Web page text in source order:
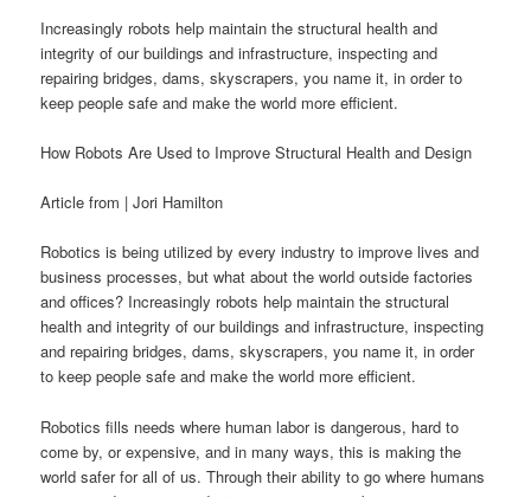
Increasingly robots help maintain the structural health and
integrity of our buildings and infrastructure, inspecting and
repairing bridges, dams, skyscrapers, you name it, in order to
keep people safe and make the world more efficient.
How Robots Are Used to Improve Structural Health and Design
Article from | Jori Hamilton
Robotics is being utilized by every industry to improve lives and
business processes, but what about the world outside factories
and offices? Increasingly robots help maintain the structural
health and integrity of our buildings and infrastructure, inspecting
and repairing bridges, dams, skyscrapers, you name it, in order
to keep people safe and make the world more efficient.
Robotics fills needs where human labor is dangerous, hard to
come by, or expensive, and in many ways, this is making the
world safer for all of us. Through their ability to go where humans